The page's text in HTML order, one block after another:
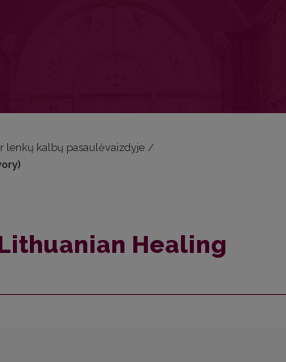
lenkų kalbų pasaulėvaizdyje /
Healing